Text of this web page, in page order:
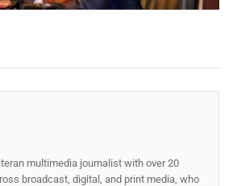
multimedia journalist with over 20
broadcast, digital, and print media, who